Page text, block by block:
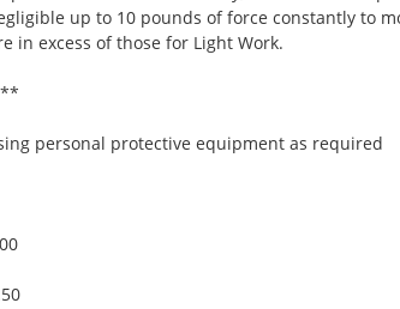
up to 10 pounds of force constantly to
in excess of those for Light Work.
personal protective equipment as required